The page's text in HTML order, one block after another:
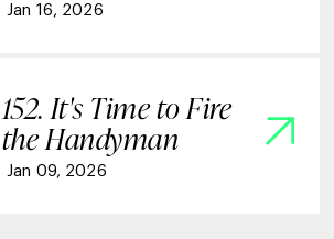
Jan 16, 2026
152. It's Time to Fire
the Handyman
Jan 09, 2026